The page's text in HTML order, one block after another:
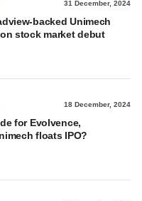
31 December, 2024
backed Unimech
stock market debut
18 December, 2024
for Evolvence,
floats IPO?